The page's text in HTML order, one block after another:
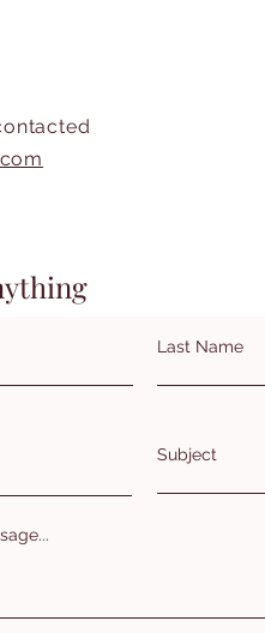
Last Name
Subject